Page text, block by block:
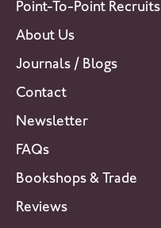
Point-To-Point Recruits
About Us
Journals / Blogs
Contact
Newsletter
FAQs
Bookshops & Trade
Reviews